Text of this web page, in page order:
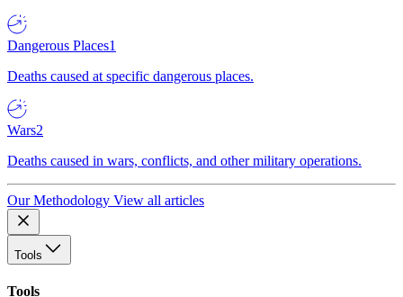
Dangerous Places1
Deaths caused at specific dangerous places.
Wars2
Deaths caused in wars, conflicts, and other military operations.
Our Methodology View all articles
Tools
Tools